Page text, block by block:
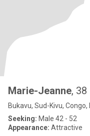
Marie-Jeanne, 38
Bukavu, Sud-Kivu, Congo,
Seeking: Male 42 - 52
Appearance: Attractive